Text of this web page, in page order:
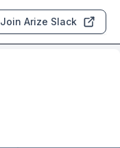
Join Arize Slack